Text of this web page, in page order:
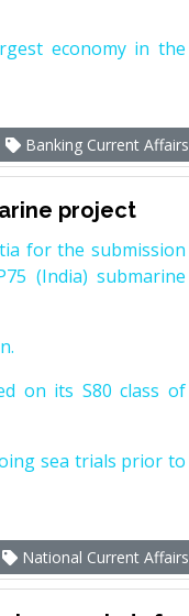
economy in the
Banking Current Affairs
project
for the submission
(India) submarine
on its S80 class of
sea trials prior to
National Current Affairs